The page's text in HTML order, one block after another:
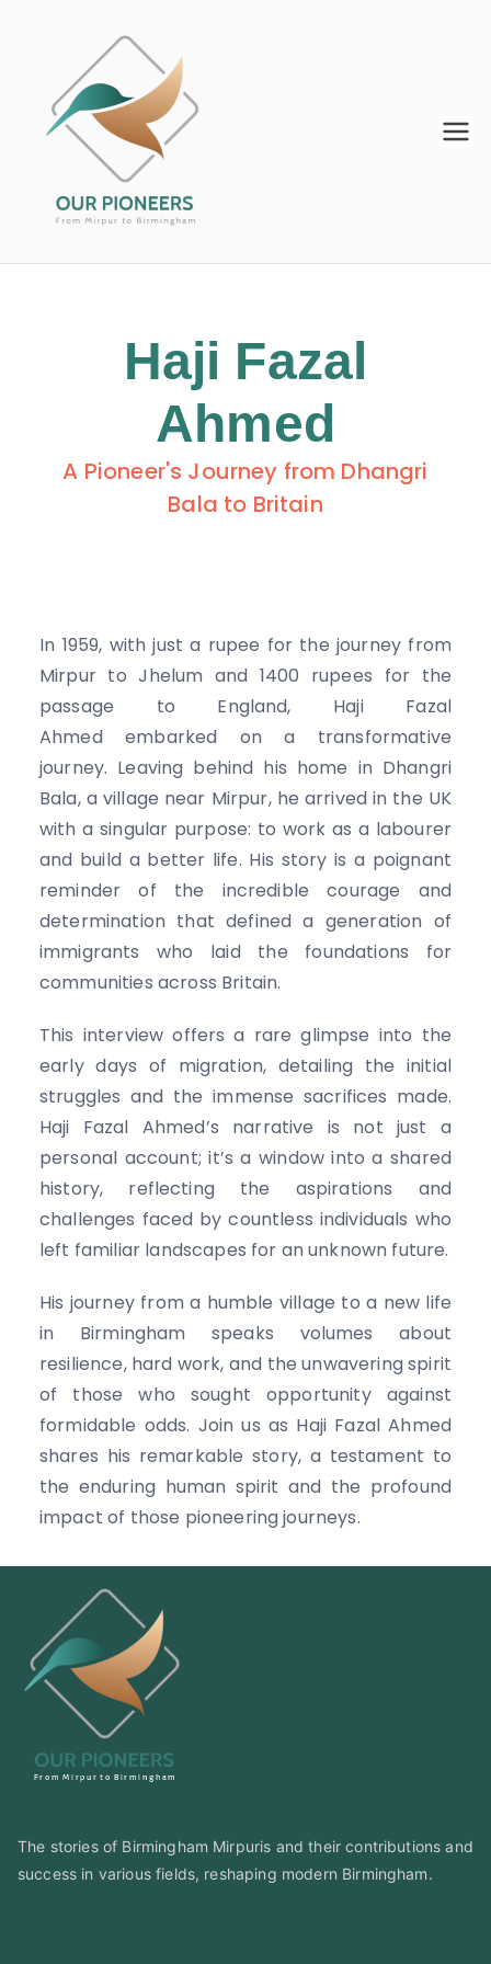
From Mirpur to Birmingham
Haji Fazal
Ahmed
A Pioneer's Journey from Dhangri
Bala to Britain
In 1959, with just a rupee for the journey from
Mirpur to Jhelum and 1400 rupees for the
passage to England, Haji Fazal
Ahmed embarked on a transformative
journey. Leaving behind his home in Dhangri
Bala, a village near Mirpur, he arrived in the UK
with a singular purpose: to work as a labourer
and build a better life. His story is a poignant
reminder of the incredible courage and
determination that defined a generation of
immigrants who laid the foundations for
communities across Britain.
This interview offers a rare glimpse into the
early days of migration, detailing the initial
struggles and the immense sacrifices made.
Haji Fazal Ahmed’s narrative is not just a
personal account; it’s a window into a shared
history, reflecting the aspirations and
challenges faced by countless individuals who
left familiar landscapes for an unknown future.
His journey from a humble village to a new life
in Birmingham speaks volumes about
resilience, hard work, and the unwavering spirit
of those who sought opportunity against
formidable odds. Join us as Haji Fazal Ahmed
shares his remarkable story, a testament to
the enduring human spirit and the profound
impact of those pioneering journeys.
The stories of Birmingham Mirpuris and their contributions and
success in various fields, reshaping modern Birmingham.